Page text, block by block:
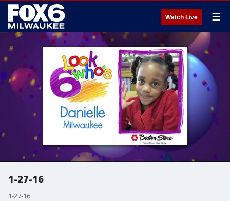
Watch Live ☰
1-27-16
1-27-16